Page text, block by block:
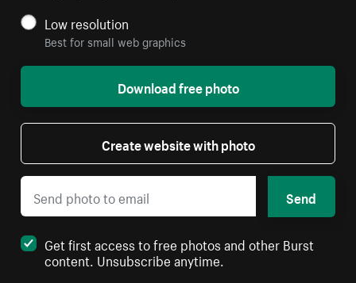
Low resolution
Best for small web graphics
Download free photo
Create website with photo
Send
Get first access to free photos and other Burst
content. Unsubscribe anytime.